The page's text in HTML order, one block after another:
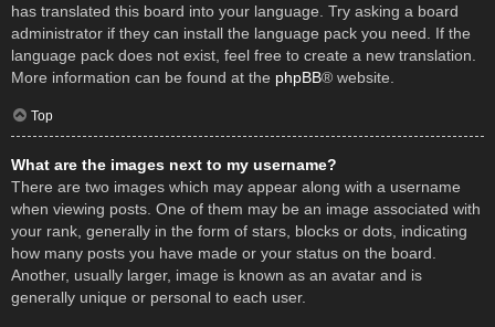
has translated this board into your language. Try asking a board
administrator if they can install the language pack you need. If the
language pack does not exist, feel free to create a new translation.
More information can be found at the phpBB® website.
Top
What are the images next to my username?
There are two images which may appear along with a username
when viewing posts. One of them may be an image associated with
your rank, generally in the form of stars, blocks or dots, indicating
how many posts you have made or your status on the board.
Another, usually larger, image is known as an avatar and is
generally unique or personal to each user.